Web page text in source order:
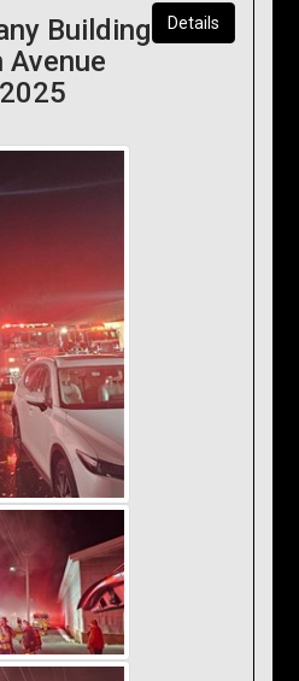
Details
Building
Avenue